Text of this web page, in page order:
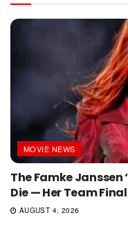
MOVIE NEWS
The Famke Janssen
Die — Her Team
AUGUST 4, 2026